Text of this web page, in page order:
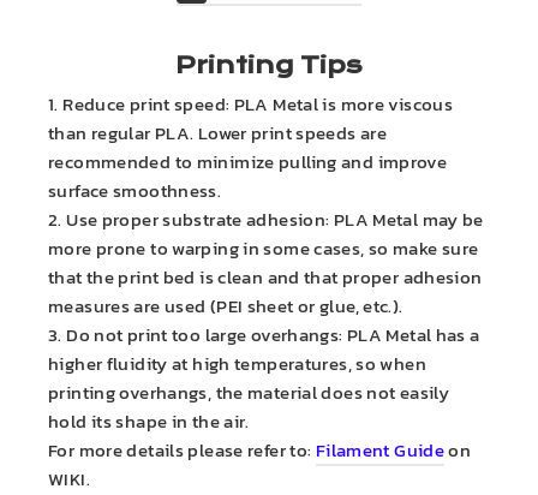
Printing Tips
1. Reduce print speed: PLA Metal is more viscous
than regular PLA. Lower print speeds are
recommended to minimize pulling and improve
surface smoothness.
2. Use proper substrate adhesion: PLA Metal may be
more prone to warping in some cases, so make sure
that the print bed is clean and that proper adhesion
measures are used (PEI sheet or glue, etc.).
3. Do not print too large overhangs: PLA Metal has a
higher fluidity at high temperatures, so when
printing overhangs, the material does not easily
hold its shape in the air.
For more details please refer to: Filament Guideon
WIKI.